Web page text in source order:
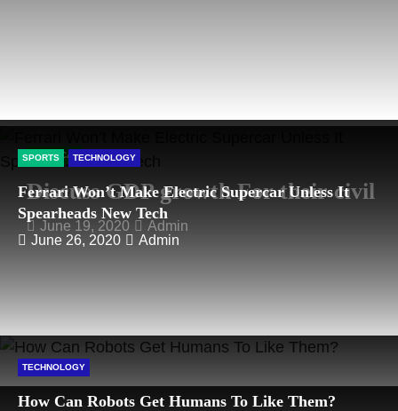
POLITICAL
Discuss GDP growth For their civil
June 19, 2020 Admin
SPORTS TECHNOLOGY
Ferrari Won’t Make Electric Supercar Unless It
Spearheads New Tech
June 26, 2020 Admin
TECHNOLOGY
How Can Robots Get Humans To Like Them?